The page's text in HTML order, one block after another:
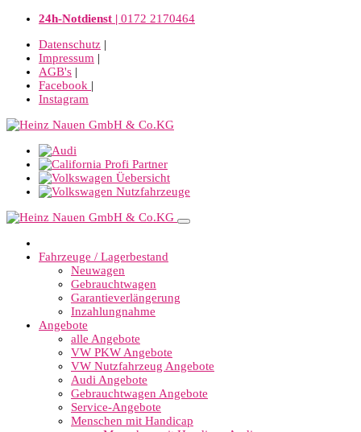
24h-Notdienst | 0172 2170464
Datenschutz |
Impressum |
AGB's |
Facebook |
Instagram
Fahrzeuge / Lagerbestand
Neuwagen
Gebrauchtwagen
Garantieverlängerung
Inzahlungnahme
Angebote
alle Angebote
VW PKW Angebote
VW Nutzfahrzeug Angebote
Audi Angebote
Gebrauchtwagen Angebote
Service-Angebote
Menschen mit Handicap